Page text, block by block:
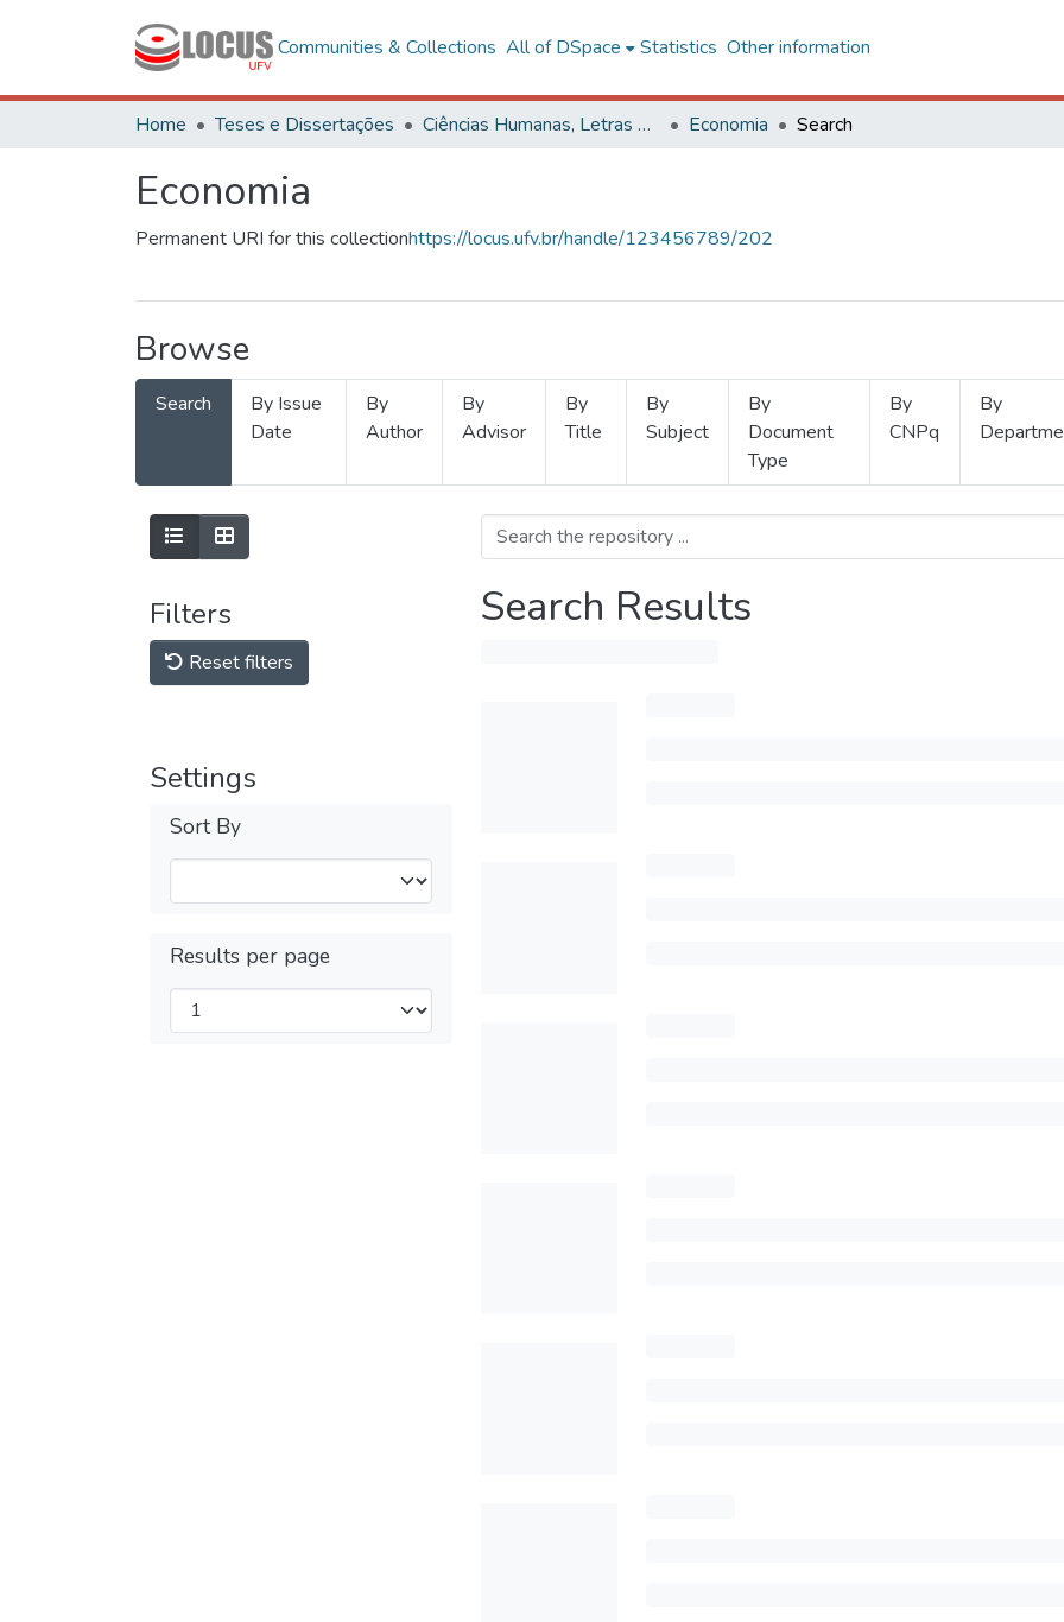
Communities & Collections All of DSpace Statistics Other information
Home Teses e Dissertações Ciências Humanas, Letras e Artes Economia Search
Economia
Permanent URI for this collectionhttps://locus.ufv.br/handle/123456789/202
Browse
Search
By Issue
Date
By
Author
By
Advisor
By
Title
By
Subject
By
Document
Type
By
CNPq
By
Filters
Reset filters
Settings
Sort By
Results per page
Search Results